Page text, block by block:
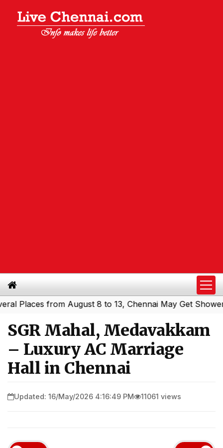
from August 8 to 13, Chennai May Get Showers|
SGR Mahal, Medavakkam
– Luxury AC Marriage
Hall in Chennai
Updated: 16/May/2026 4:16:49 PM 11061 views